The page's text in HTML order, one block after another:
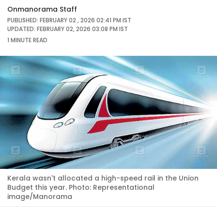
Onmanorama Staff
PUBLISHED: FEBRUARY 02 , 2026 02:41 PM IST
UPDATED: FEBRUARY 02, 2026 03:08 PM IST
1 MINUTEREAD
Kerala wasn't allocated a high-speed rail in the Union
Budget this year. Photo: Representational
image/Manorama